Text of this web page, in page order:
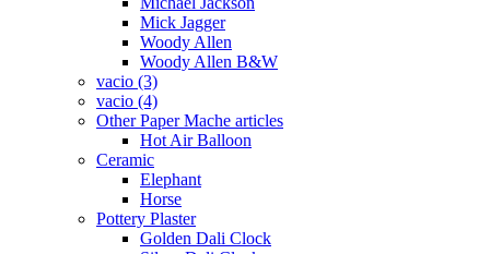
Mick Jagger
Woody Allen
Woody Allen B&W
vacio (3)
vacio (4)
Other Paper Mache articles
Hot Air Balloon
Ceramic
Elephant
Horse
Pottery Plaster
Golden Dali Clock